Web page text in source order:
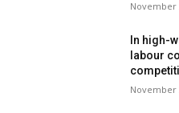
November
In high-
labour
November